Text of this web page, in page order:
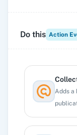
Triggers
Do this Action
Adds a